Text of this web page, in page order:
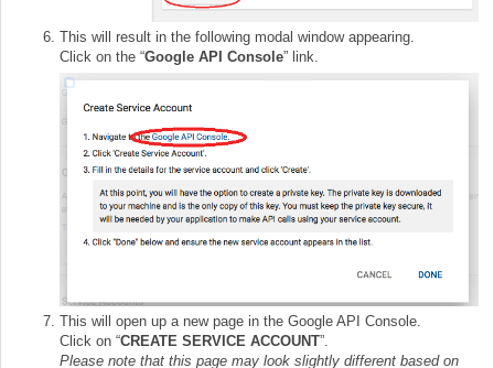
This will result in the following modal window appearing.
Click on the “Google API Consol e” link.
This will open up a new page in the Google API Console.
Click on “CREATE SERVICE ACCOUNT”.
Please note that this page may look slightly different based on